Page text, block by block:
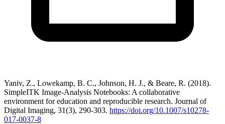
Yaniv, Z., Lowekamp, B. C., Johnson, H. J., & Beare, R. (2018).
SimpleITK Image-Analysis Notebooks: A collaborative
environment for education and reproducible research. Journal of
Digital Imaging, 31(3), 290-303. https://doi.org/10.1007/s10278-
017-0037-8